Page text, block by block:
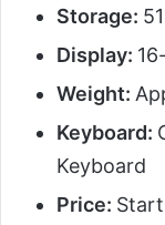
Storage:
Display:
Weight:
Keyboard:
Keyboard
Price: